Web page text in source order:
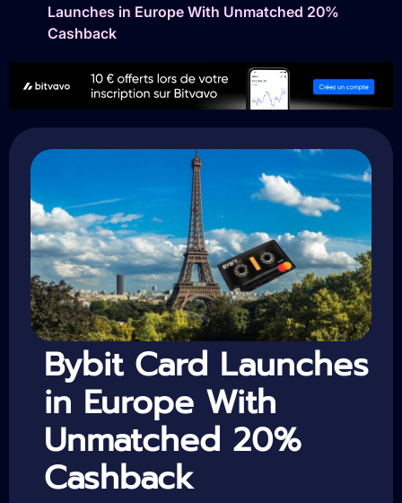
Launches in Europe With Unmatched 20%
Cashback
Bybit Card Launches
in Europe With
Unmatched 20%
Cashback